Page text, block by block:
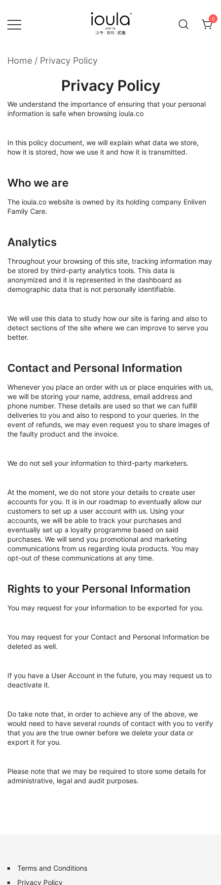
content
0
Home / Privacy Policy
Privacy Policy
We understand the importance of ensuring that your personal
information is safe when browsing ioula.co
In this policy document, we will explain what data we store,
how it is stored, how we use it and how it is transmitted.
Who we are
The ioula.co website is owned by its holding company Enliven
Family Care.
Analytics
Throughout your browsing of this site, tracking information may
be stored by third-party analytics tools. This data is
anonymized and it is represented in the dashboard as
demographic data that is not personally identifiable.
We will use this data to study how our site is faring and also to
detect sections of the site where we can improve to serve you
better.
Contact and Personal Information
Whenever you place an order with us or place enquiries with us,
we will be storing your name, address, email address and
phone number. These details are used so that we can fulfill
deliveries to you and also to respond to your queries. In the
event of refunds, we may even request you to share images of
the faulty product and the invoice.
We do not sell your information to third-party marketers.
At the moment, we do not store your details to create user
accounts for you. It is in our roadmap to eventually allow our
customers to set up a user account with us. Using your
accounts, we will be able to track your purchases and
eventually set up a loyalty programme based on said
purchases. We will send you promotional and marketing
communications from us regarding ioula products. You may
opt-out of these communications at any time.
Rights to your Personal Information
You may request for your information to be exported for you.
You may request for your Contact and Personal Information be
deleted as well.
If you have a User Account in the future, you may request us to
deactivate it.
Do take note that, in order to achieve any of the above, we
would need to have several rounds of contact with you to verify
that you are the true owner before we delete your data or
export it for you.
Please note that we may be required to store some details for
administrative, legal and audit purposes.
Terms and Conditions
Privacy Policy